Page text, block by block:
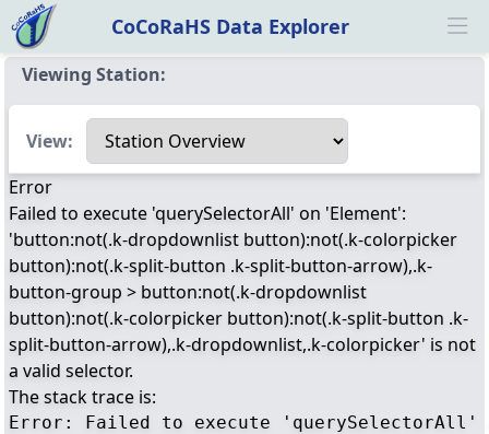
CoCoRaHS Data Explorer
Viewing Station:
Select a view
View:
Error
Failed to execute 'querySelectorAll' on 'Element':
'button:not(.k-dropdownlist button):not(.k-colorpicker
button):not(.k-split-button .k-split-button-arrow),.k-
button-group > button:not(.k-dropdownlist
button):not(.k-colorpicker button):not(.k-split-button .k-
split-button-arrow),.k-dropdownlist,.k-colorpicker' is not
a valid selector.
The stack trace is:
Error: Failed to execute